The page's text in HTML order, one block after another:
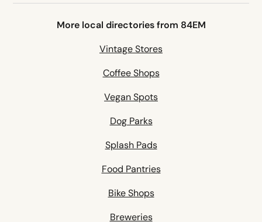
More local directories from 84EM
Vintage Stores
Coffee Shops
Vegan Spots
Dog Parks
Splash Pads
Food Pantries
Bike Shops
Breweries